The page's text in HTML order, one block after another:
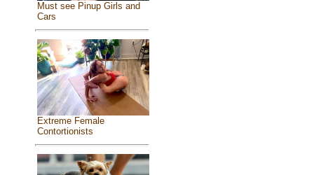
Must see Pinup Girls and
Cars
Extreme Female
Contortionists